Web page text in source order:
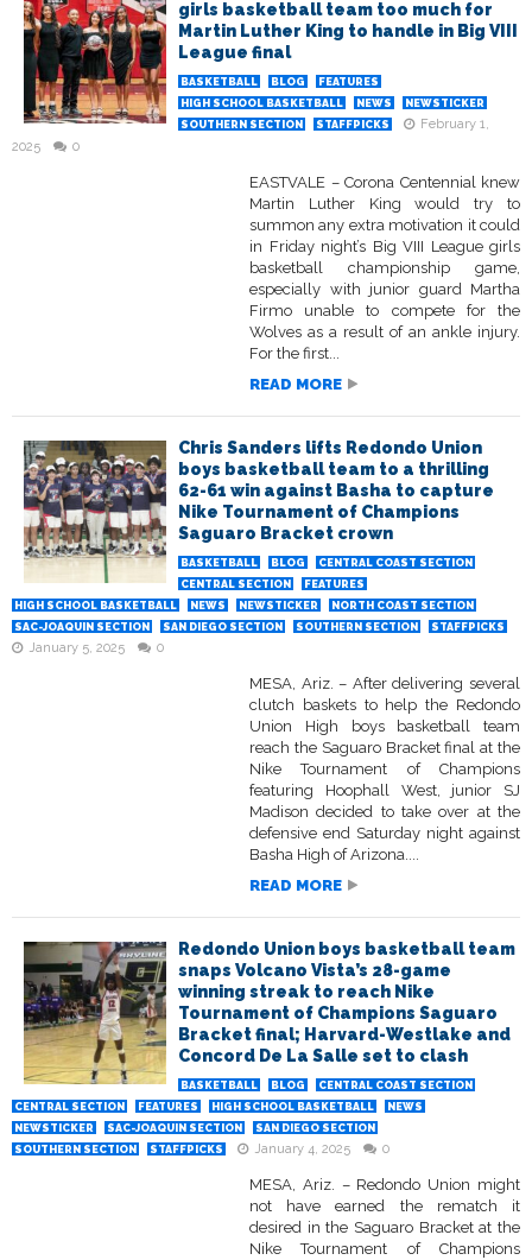
girls basketball team too much for
Martin Luther King to handle in Big VIII
League final
BASKETBALL BLOG
FEATURES
HIGH SCHOOL BASKETBALL
NEWS
NEWSTICKER
SOUTHERN SECTION
STAFFPICKS
February 1,
2025
0
EASTVALE – Corona Centennial knew
Martin Luther King would try to
summon any extra motivation it could
in Friday night’s Big VIII League girls
basketball championship game,
especially with junior guard Martha
Firmo unable to compete for the
Wolves as a result of an ankle injury.
For the first...
READ MORE
Chris Sanders lifts Redondo Union
boys basketball team to a thrilling
62-61 win against Basha to capture
Nike Tournament of Champions
Saguaro Bracket crown
BASKETBALL BLOG
CENTRAL COAST SECTION
CENTRAL SECTION
FEATURES
HIGH SCHOOL BASKETBALL
NEWS NEWSTICKER
NORTH COAST SECTION
SAC-JOAQUIN SECTION
SAN DIEGO SECTION SOUTHERN SECTION STAFFPICKS
January 5, 2025 0
MESA, Ariz. – After delivering several
clutch baskets to help the Redondo
Union High boys basketball team
reach the Saguaro Bracket final at the
Nike Tournament of Champions
featuring Hoophall West, junior SJ
Madison decided to take over at the
defensive end Saturday night against
Basha High of Arizona....
READ MORE
Redondo Union boys basketball team
snaps Volcano Vista’s 28-game
winning streak to reach Nike
Tournament of Champions Saguaro
Bracket final; Harvard-Westlake and
Concord De La Salle set to clash
BASKETBALL BLOG
CENTRAL COAST SECTION
CENTRAL SECTION
FEATURES HIGH SCHOOL BASKETBALL
NEWS
NEWSTICKER
SAC-JOAQUIN SECTION
SAN DIEGO SECTION
SOUTHERN SECTION
STAFFPICKS January 4, 2025 0
MESA, Ariz. – Redondo Union might
not have earned the rematch it
desired in the Saguaro Bracket at the
Nike Tournament of Champions